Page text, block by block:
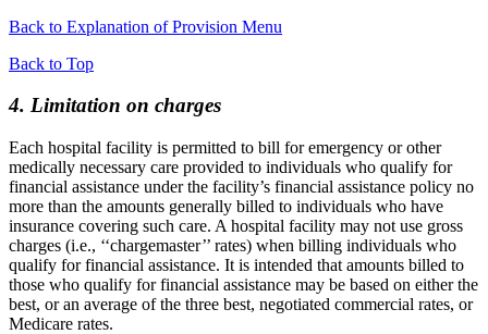
Back to Explanation of Provision Menu
Back to Top
4. Limitation on charges
Each hospital facility is permitted to bill for emergency or other
medically necessary care provided to individuals who qualify for
financial assistance under the facility’s financial assistance policy no
more than the amounts generally billed to individuals who have
insurance covering such care. A hospital facility may not use gross
charges (i.e., ‘‘chargemaster’’ rates) when billing individuals who
qualify for financial assistance. It is intended that amounts billed to
those who qualify for financial assistance may be based on either the
best, or an average of the three best, negotiated commercial rates, or
Medicare rates.